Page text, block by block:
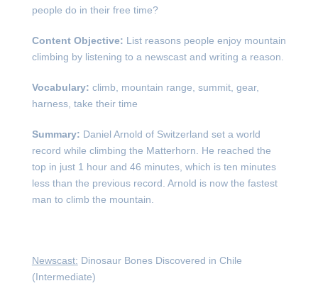
people do in their free time?
Content Objective: List reasons people enjoy mountain
climbing by listening to a newscast and writing a reason.
Vocabulary: climb, mountain range, summit, gear,
harness, take their time
Summary: Daniel Arnold of Switzerland set a world
record while climbing the Matterhorn. He reached the
top in just 1 hour and 46 minutes, which is ten minutes
less than the previous record. Arnold is now the fastest
man to climb the mountain.
Newscast: Dinosaur Bones Discovered in Chile
(Intermediate)